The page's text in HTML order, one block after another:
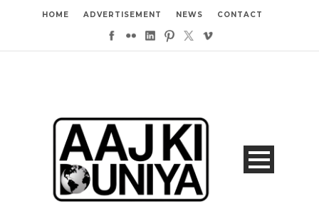
HOME ADVERTISEMENT NEWS CONTACT